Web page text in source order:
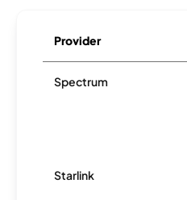
Provider
Spectrum
Starlink